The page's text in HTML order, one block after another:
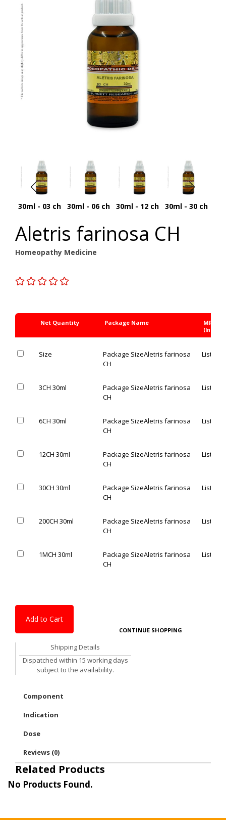
30ml - 03 ch 30ml - 06 ch 30ml - 12 ch 30ml - 30 ch
Aletris farinosa CH
Homeopathy Medicine
Net Quantity Package Name MRP Rs.
(Inc. of
Size Package SizeAletris farinosa
CH
List
3CH 30ml Package SizeAletris farinosa
CH
List
6CH 30ml Package SizeAletris farinosa
CH
List
12CH 30ml Package SizeAletris farinosa
CH
List
30CH 30ml Package SizeAletris farinosa
CH
List
200CH 30ml Package SizeAletris farinosa
CH
List
1MCH 30ml Package SizeAletris farinosa
CH
List
Add to Cart
CONTINUE SHOPPING
Shipping Details
Dispatched within 15 working days
subject to the availability.
Component
Indication
Dose
Reviews (0)
Related Products
No Products Found.